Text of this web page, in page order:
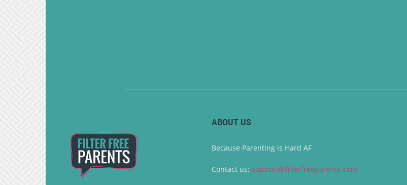
ABOUT US
Because Parenting is Hard AF
Contact us: support@filterfreeparents.com